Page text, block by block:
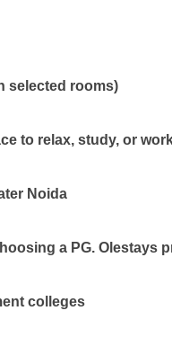
selected rooms)
to relax, study, or
Noida
a PG. Olestays
colleges